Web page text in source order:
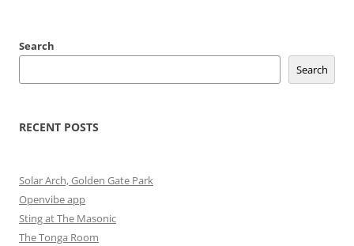
Search
Search
RECENT POSTS
Solar Arch, Golden Gate Park
Openvibe app
Sting at The Masonic
The Tonga Room